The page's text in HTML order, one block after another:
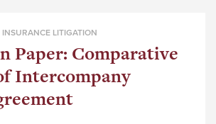
INSURANCE LITIGATION
Paper: Comparative
Intercompany